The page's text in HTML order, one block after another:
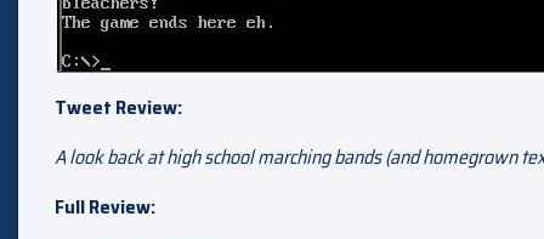
Tweet Review:
A look back at high school marching bands (and homegrown
Full Review: